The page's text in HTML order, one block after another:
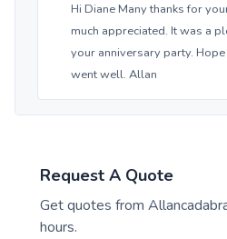
Hi Diane Many thanks for
much appreciated. It was a
your anniversary party.
went well. Allan
Request A Quote
Get quotes from
hours.